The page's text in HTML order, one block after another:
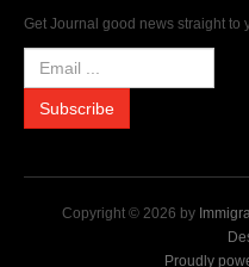
Get Journal good news straight to
Copyright © 2026 by
Proudly